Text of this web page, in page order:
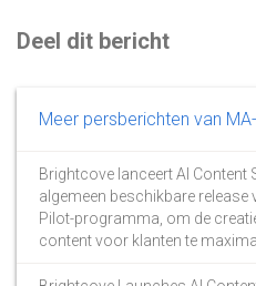
Deel dit bericht
Meer persberichten van
Brightcove lanceert AI Content
algemeen beschikbare release
Pilot-programma, om de
content voor klanten te